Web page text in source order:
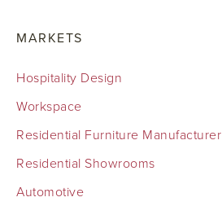
MARKETS
Hospitality Design
Workspace
Residential Furniture Manufacturer
Residential Showrooms
Automotive